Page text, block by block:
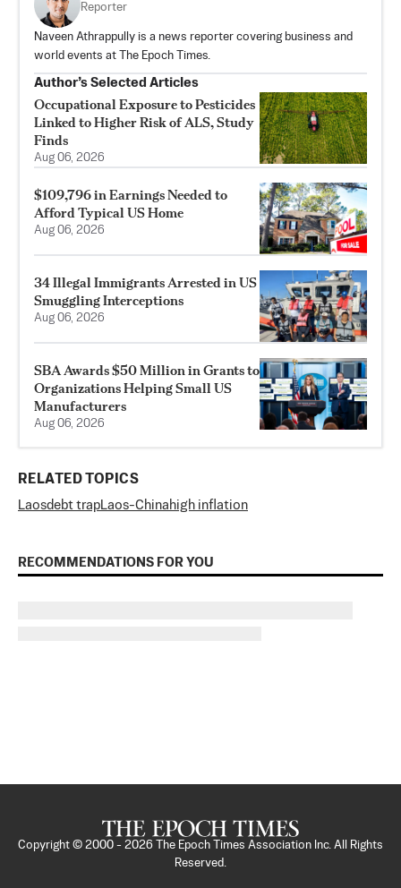
Reporter
Naveen Athrappully is a news reporter covering business and
world events at The Epoch Times.
Author’s Selected Articles
Occupational Exposure to Pesticides
Linked to Higher Risk of ALS, Study
Finds
Aug 06, 2026
$109,796 in Earnings Needed to
Afford Typical US Home
Aug 06, 2026
34 Illegal Immigrants Arrested in US
Smuggling Interceptions
Aug 06, 2026
SBA Awards $50 Million in Grants to
Organizations Helping Small US
Manufacturers
Aug 06, 2026
RELATED TOPICS
Laosdebt trap Laos-China high inflation
RECOMMENDATIONS FOR YOU
Copyright © 2000 - 2026
The Epoch Times Association Inc. All Rights
Reserved.